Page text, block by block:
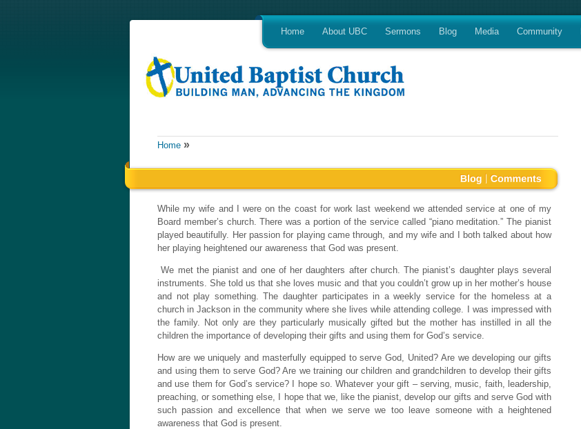
Home About UBC Sermons Blog Media Community
Home »
While my wife and I were on the coast for work last weekend we attended service at one of my
Board member’s church. There was a portion of the service called “piano meditation.” The pianist
played beautifully. Her passion for playing came through, and my wife and I both talked about how
her playing heightened our awareness that God was present.
We met the pianist and one of her daughters after church. The pianist’s daughter plays several
instruments. She told us that she loves music and that you couldn’t grow up in her mother’s house
and not play something. The daughter participates in a weekly service for the homeless at a
church in Jackson in the community where she lives while attending college. I was impressed with
the family. Not only are they particularly musically gifted but the mother has instilled in all the
children the importance of developing their gifts and using them for God’s service.
How are we uniquely and masterfully equipped to serve God, United? Are we developing our gifts
and using them to serve God? Are we training our children and grandchildren to develop their gifts
and use them for God’s service? I hope so. Whatever your gift – serving, music, faith, leadership,
preaching, or something else, I hope that we, like the pianist, develop our gifts and serve God with
such passion and excellence that when we serve we too leave someone with a heightened
awareness that God is present.